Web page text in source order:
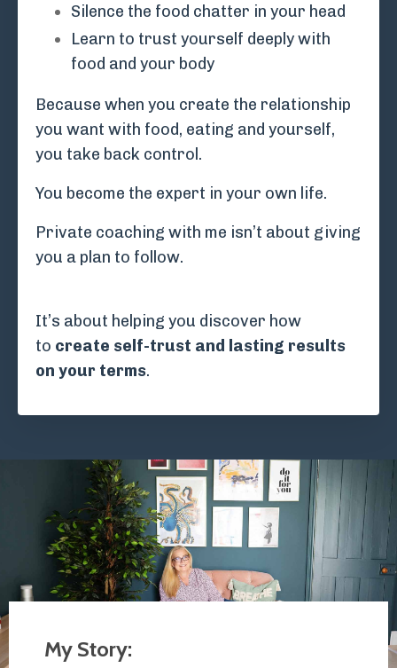
Silence the food chatter in your head
Learn to trust yourself deeply with
food and your body
Because when you create the relationship
you want with food, eating and yourself,
you take back control.
You become the expert in your own life.
Private coaching with me isn’t about giving
you a plan to follow.
It’s about helping you discover how
to create self-trust and lasting results
on your terms.
My Story: